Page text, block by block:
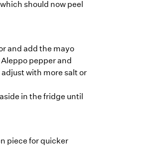
should now peel
and add the mayo
pepper and
with more salt or
in the fridge until
piece for quicker